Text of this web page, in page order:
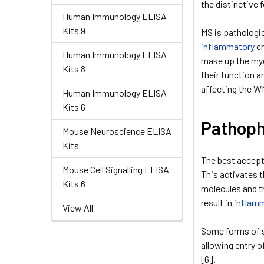
Human Immunology ELISA
Kits 9
Human Immunology ELISA
Kits 8
Human Immunology ELISA
Kits 6
Mouse Neuroscience ELISA
Kits
Mouse Cell Signalling ELISA
Kits 6
View All
the distinctive
MS is
inflammatory
make up the
their function
affecting the
The best
This activates
molecules and
result in
Some forms of
allowing entry
[6].